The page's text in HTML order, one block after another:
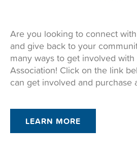
Are you looking to connect
and give back to your
many ways to get involved
Association! Click on the link
can get involved and purchase
LEARN MORE